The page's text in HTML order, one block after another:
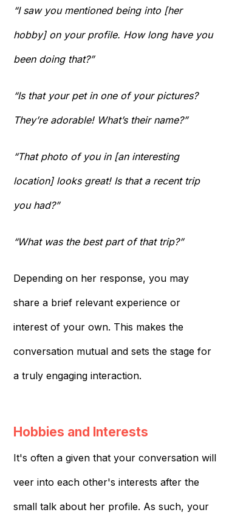
“I saw you mentioned being into [her
hobby] on your profile. How long have you
been doing that?”
“Is that your pet in one of your pictures?
They’re adorable! What’s their name?”
“That photo of you in [an interesting
location] looks great! Is that a recent trip
you had?”
“What was the best part of that trip?”
Depending on her response, you may
share a brief relevant experience or
interest of your own. This makes the
conversation mutual and sets the stage for
a truly engaging interaction.
Hobbies and Interests
It's often a given that your conversation will
veer into each other's interests after the
small talk about her profile. As such, your